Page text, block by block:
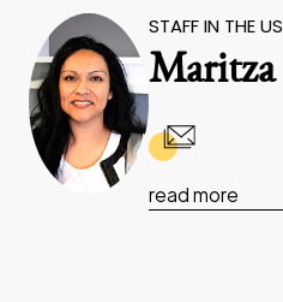
STAFF IN THE US
Maritza
read more